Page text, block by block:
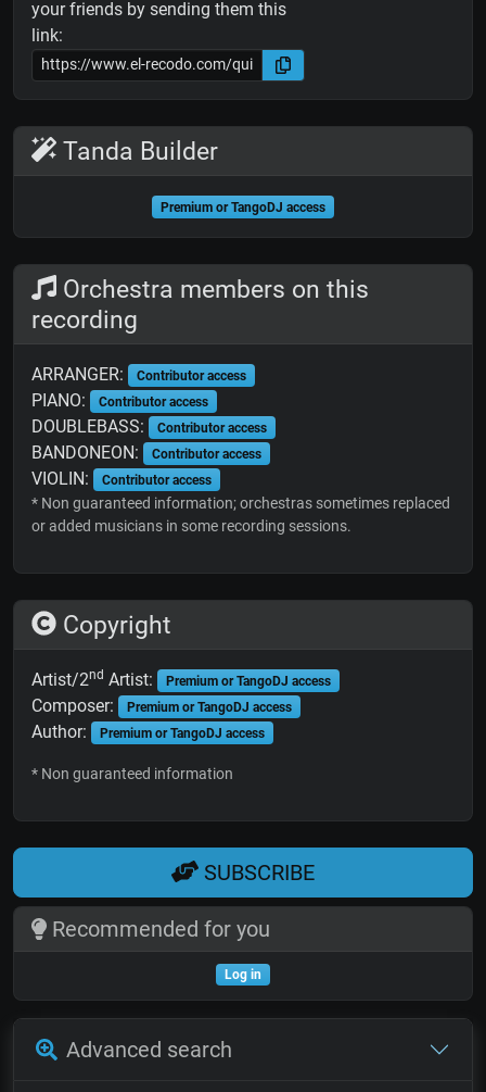
your friends by sending them this
link:
Tanda Builder
Premium or TangoDJ access
Orchestra members on this
recording
ARRANGER: Contributor access
PIANO: Contributor access
DOUBLEBASS: Contributor access
BANDONEON: Contributor access
VIOLIN: Contributor access
* Non guaranteed information; orchestras sometimes replaced
or added musicians in some recording sessions.
Copyright
Artist/2nd Artist: Premium or TangoDJ access
Composer: Premium or TangoDJ access
Author: Premium or TangoDJ access
* Non guaranteed information
SUBSCRIBE
Recommended for you
Log in
Advanced search